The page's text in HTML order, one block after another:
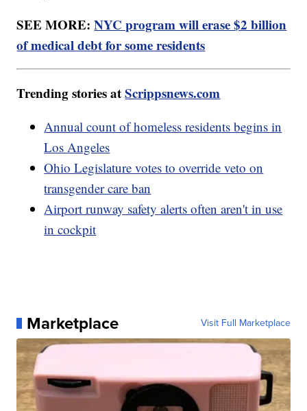
SEE MORE:NYC program will erase $2 billion
of medical debt for some residents
Trending stories atScrippsnews.com
Annual count of homeless residents begins in
Los Angeles
Ohio Legislature votes to override veto on
transgender care ban
Airport runway safety alerts often aren't in use
in cockpit
Marketplace Visit Full Marketplace